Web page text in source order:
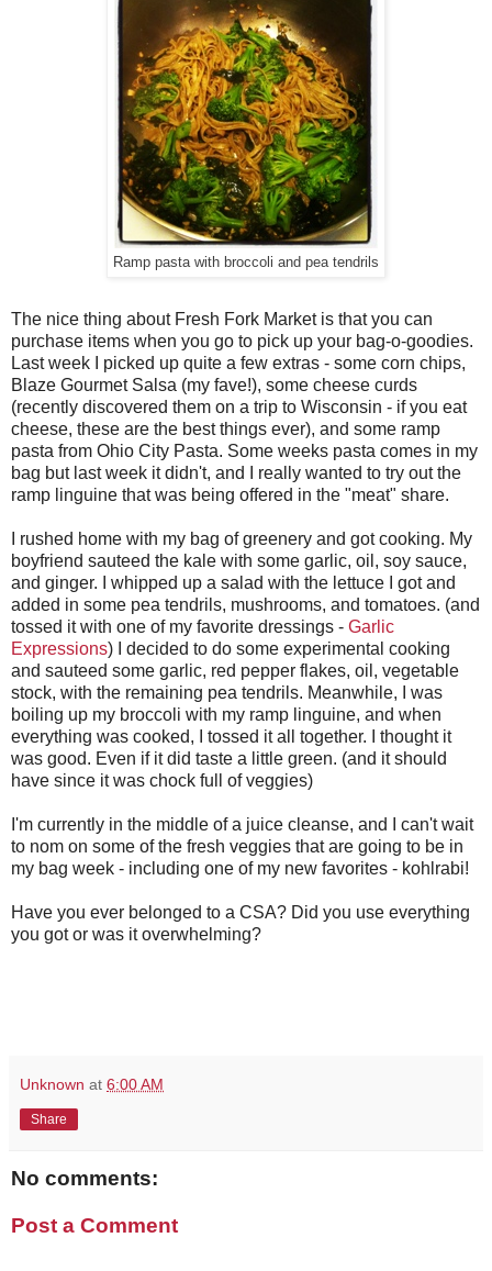
Ramp pasta with broccoli and pea tendrils
The nice thing about Fresh Fork Market is that you can
purchase items when you go to pick up your bag-o-goodies.
Last week I picked up quite a few extras - some corn chips,
Blaze Gourmet Salsa (my fave!), some cheese curds
(recently discovered them on a trip to Wisconsin - if you eat
cheese, these are the best things ever), and some ramp
pasta from Ohio City Pasta. Some weeks pasta comes in my
bag but last week it didn't, and I really wanted to try out the
ramp linguine that was being offered in the "meat" share.
I rushed home with my bag of greenery and got cooking. My
boyfriend sauteed the kale with some garlic, oil, soy sauce,
and ginger. I whipped up a salad with the lettuce I got and
added in some pea tendrils, mushrooms, and tomatoes. (and
tossed it with one of my favorite dressings - Garlic
Expressions) I decided to do some experimental cooking
and sauteed some garlic, red pepper flakes, oil, vegetable
stock, with the remaining pea tendrils. Meanwhile, I was
boiling up my broccoli with my ramp linguine, and when
everything was cooked, I tossed it all together. I thought it
was good. Even if it did taste a little green. (and it should
have since it was chock full of veggies)
I'm currently in the middle of a juice cleanse, and I can't wait
to nom on some of the fresh veggies that are going to be in
my bag week - including one of my new favorites - kohlrabi!
Have you ever belonged to a CSA? Did you use everything
you got or was it overwhelming?
Unknown at 6:00 AM
Share
No comments:
Post a Comment